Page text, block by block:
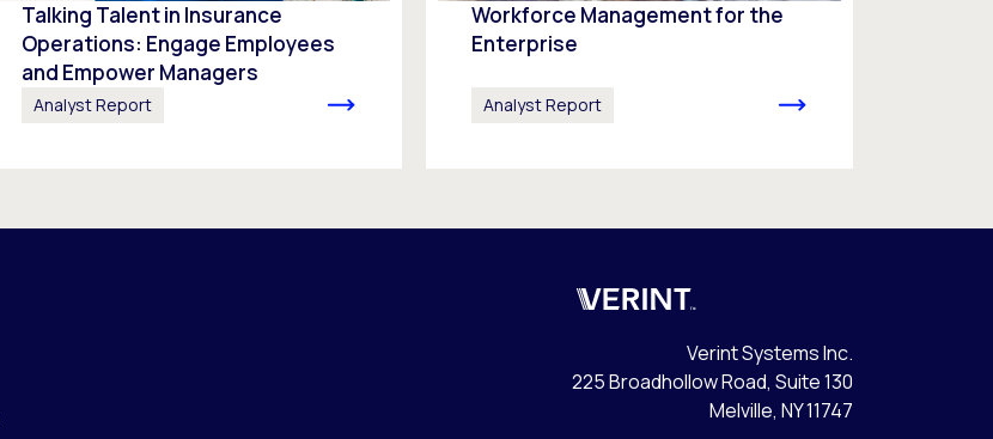
Talking Talent in Insurance
Operations: Engage Employees
and Empower Managers
Analyst Report
Workforce Management for the
Enterprise
Analyst Report
Verint
Verint Systems Inc.
225 Broadhollow Road, Suite 130
Melville, NY 11747